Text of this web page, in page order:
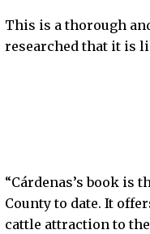
This is a thorough
researched that it is
“Cárdenas’s book is
County to date. It
cattle attraction to